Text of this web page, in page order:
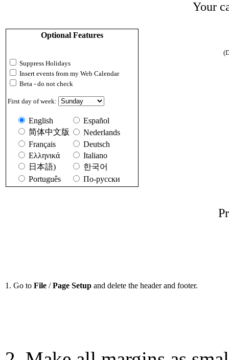
Your
Optional Features
Suppress Holidays
Insert events from my Web Calendar
Beta - do not check
First day of week:
English
Español
简体中文版
Nederlands
Français
Deutsch
Ελληνικά
Italiano
日本語)
한국어
Português
По-русски
1. Go to File /Page Setup and delete the header and footer.